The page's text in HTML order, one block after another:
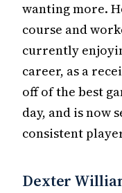
wanting more.
course and
currently
career, as a
off of the best
day, and is now
consistent
Dexter